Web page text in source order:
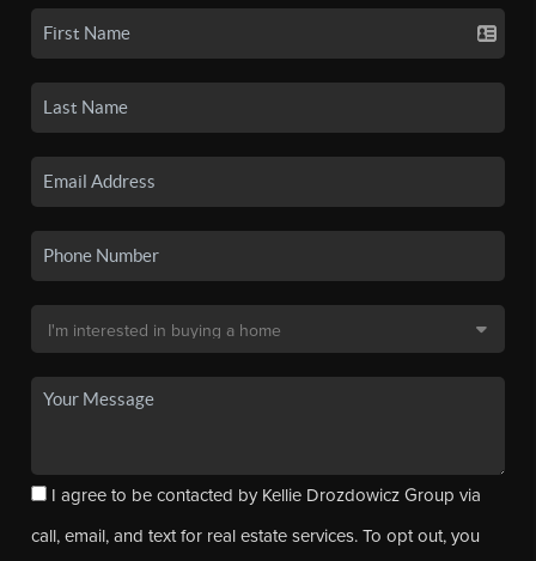
I agree to be contacted by Kellie Drozdowicz Group via
call, email, and text for real estate services. To opt out, you